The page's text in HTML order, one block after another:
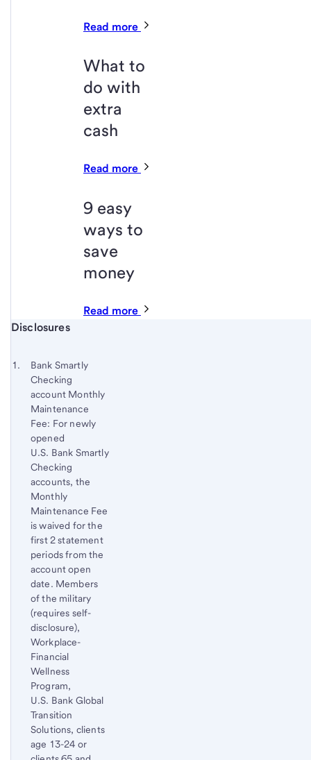
Read more
What to
do with
extra
cash
Read more
9 easy
ways to
save
money
Read more
Start of disclosure content
to
content,
Footnote
Disclosures
Footnote 1
Bank Smartly
Checking
account Monthly
Maintenance
Fee: For newly
opened
U.S. Bank Smartly
Checking
accounts, the
Monthly
Maintenance Fee
is waived for the
first 2 statement
periods from the
account open
date. Members
of the military
(requires self-
disclosure),
Workplace-
Financial
Wellness
Program,
U.S. Bank Global
Transition
Solutions, clients
age 13-24 or